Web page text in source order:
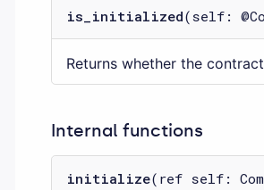
is_initialized(self:
Returns whether the
Internal functions
initialize(ref self: